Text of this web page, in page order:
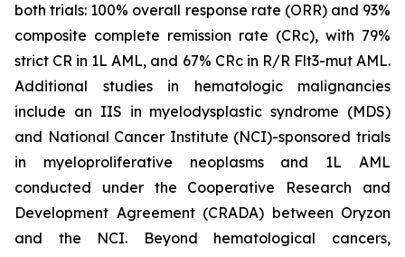
both trials: 100% overall response rate (ORR) and 93%
composite complete remission rate (CRc), with 79%
strict CR in 1L AML, and 67% CRc in R/R Flt3-mut AML.
Additional studies in hematologic malignancies
include an IIS in myelodysplastic syndrome (MDS)
and National Cancer Institute (NCI)-sponsored trials
in myeloproliferative neoplasms and 1L AML
conducted under the Cooperative Research and
Development Agreement (CRADA) between Oryzon
and the NCI. Beyond hematological cancers,